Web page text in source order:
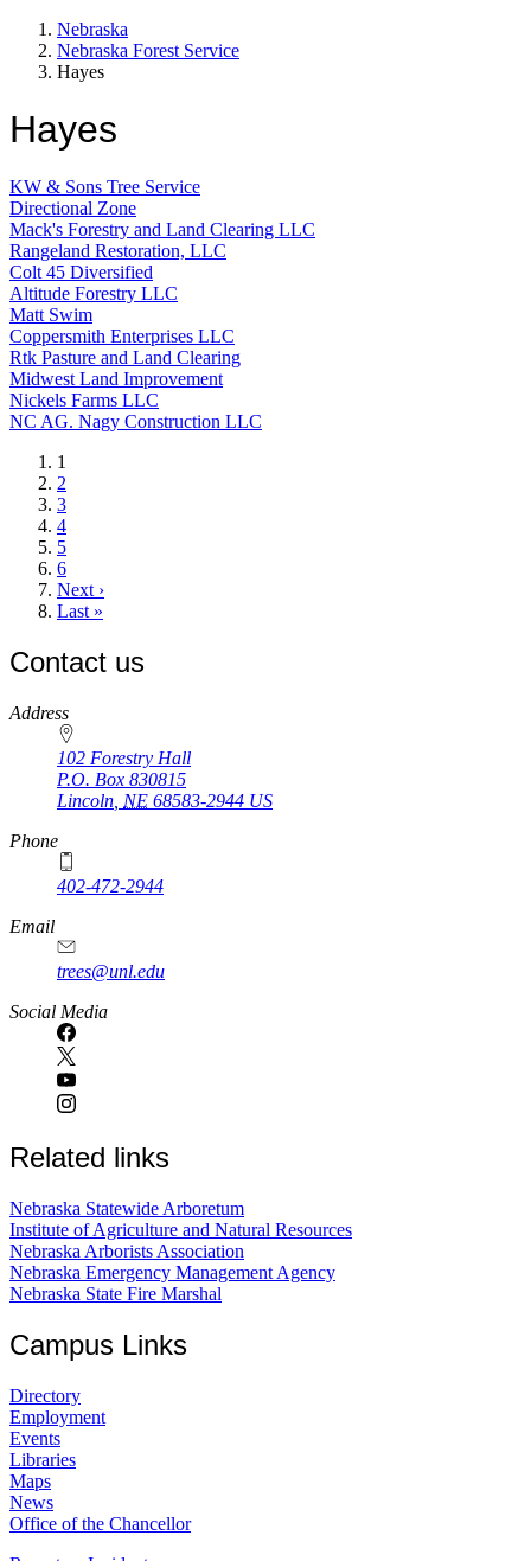
Nebraska
Nebraska Forest Service
Hayes
Hayes
KW & Sons Tree Service
Directional Zone
Mack's Forestry and Land Clearing LLC
Rangeland Restoration, LLC
Colt 45 Diversified
Altitude Forestry LLC
Matt Swim
Coppersmith Enterprises LLC
Rtk Pasture and Land Clearing
Midwest Land Improvement
Nickels Farms LLC
NC AG. Nagy Construction LLC
Current
page
1
Page
2
Page
3
Page
4
Page
5
Page
6
Next
page
Next ›
Last
Last »
Contact us
https://
www.unl.edu
Address
102 Forestry Hall
P.O. Box 830815
Lincoln NE 68583-2944 US
Phone
402-472-2944
Email
trees@unl.edu
Social Media
Related links
Nebraska Statewide Arboretum
Institute of Agriculture and Natural Resources
Nebraska Arborists Association
Nebraska Emergency Management Agency
Nebraska State Fire Marshal
Campus Links
Directory
Employment
Events
Libraries
Maps
News
Office of the Chancellor